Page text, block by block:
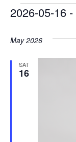
Events
2026-05-16 -
May 2026
SAT
16